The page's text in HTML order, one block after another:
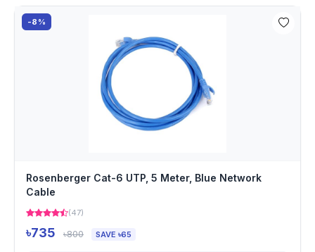
-8%
Rosenberger Cat-6 UTP, 5 Meter, Blue Network
Cable
(47)
৳735 ৳800 SAVE ৳65